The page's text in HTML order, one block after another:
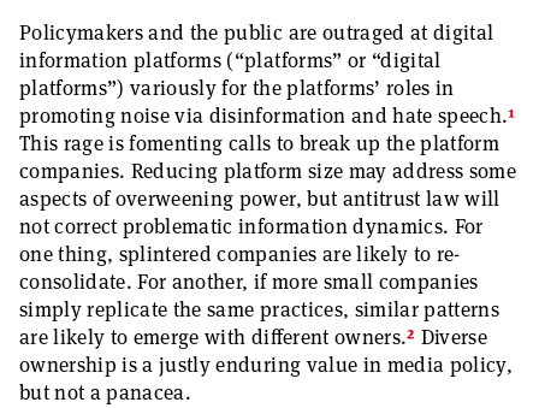
Policymakers and the public are outraged at digital
information platforms (“platforms” or “digital
platforms”) variously for the platforms’ roles in
promoting noise via disinformation and hate speech.1
This rage is fomenting calls to break up the platform
companies. Reducing platform size may address some
aspects of overweening power, but antitrust law will
not correct problematic information dynamics. For
one thing, splintered companies are likely to re-
consolidate. For another, if more small companies
simply replicate the same practices, similar patterns
are likely to emerge with different owners.2 Diverse
ownership is a justly enduring value in media policy,
but not a panacea.